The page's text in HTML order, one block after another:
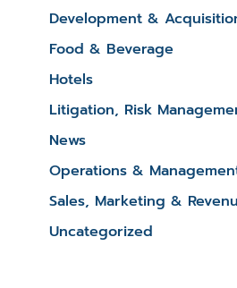
Development &
Food & Beverage
Hotels
Litigation, Risk
News
Operations &
Sales, Marketing &
Uncategorized